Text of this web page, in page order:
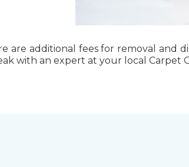
are additional fees for removal and
with an expert at your local Carpet